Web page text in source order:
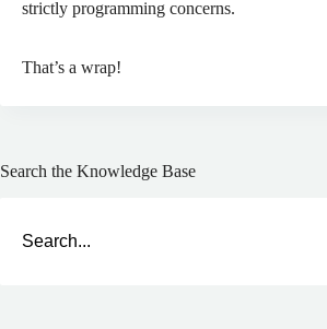
strictly programming concerns.
That’s a wrap!
Search the Knowledge Base